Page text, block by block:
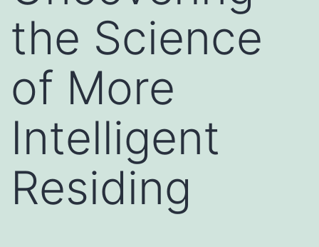
the Science
of More
Intelligent
Residing